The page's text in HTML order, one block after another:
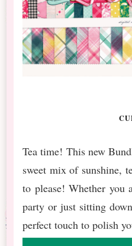
Tea time! This new
sweet mix of sunshine,
to please! Whether you
party or just sitting
perfect touch to polish